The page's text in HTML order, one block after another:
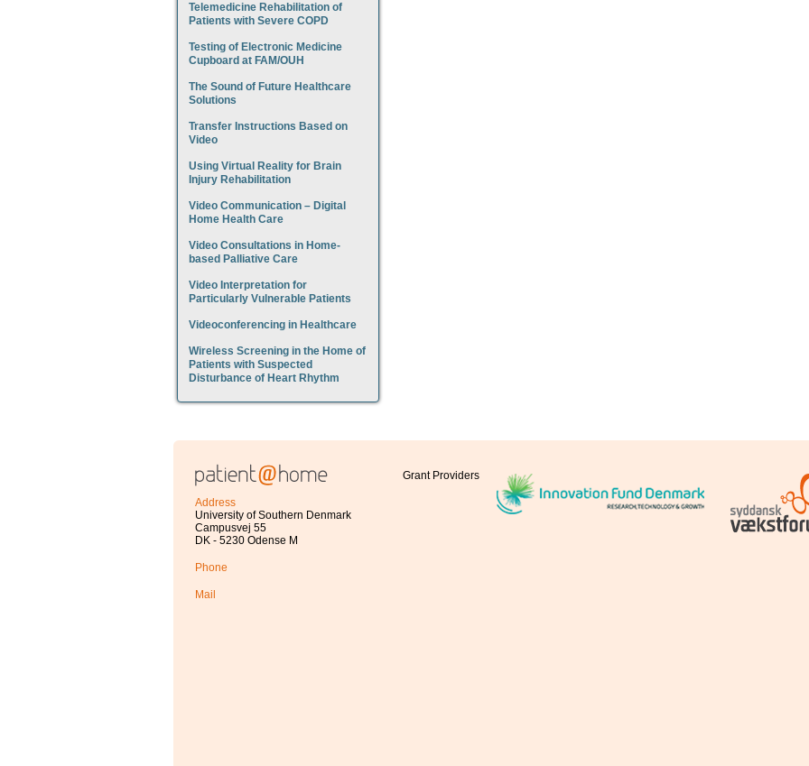
Telemedicine Rehabilitation of
Patients with Severe COPD
Testing of Electronic Medicine
Cupboard at FAM/OUH
The Sound of Future Healthcare
Solutions
Transfer Instructions Based on
Video
Using Virtual Reality for Brain
Injury Rehabilitation
Video Communication – Digital
Home Health Care
Video Consultations in Home-
based Palliative Care
Video Interpretation for
Particularly Vulnerable Patients
Videoconferencing in Healthcare
Wireless Screening in the Home of
Patients with Suspected
Disturbance of Heart Rhythm
Address
University of Southern Denmark
Campusvej 55
DK - 5230 Odense M
Phone
Mail
Grant Providers